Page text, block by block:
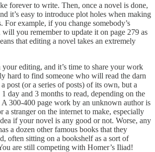
forever to write. Then, once a novel is done,
it’s easy to introduce plot holes when making
For example, if you change somebody’s
you remember to update it on page 279 as
that editing a novel takes an extremely
editing, and it’s time to share your work
hard to find someone who will read the darn
post (or a series of posts) of its own, but a
day and 3 months to read, depending on the
A 300-400 page work by an unknown author is
a stranger on the internet to make, especially
if your novel is any good or not. Worse, any
a dozen other famous books that they
often sitting on a bookshelf as a sort of
are still competing with Homer’s Iliad!